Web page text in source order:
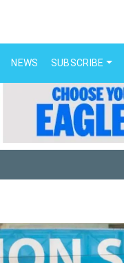
NEWS SUBSCRIBE